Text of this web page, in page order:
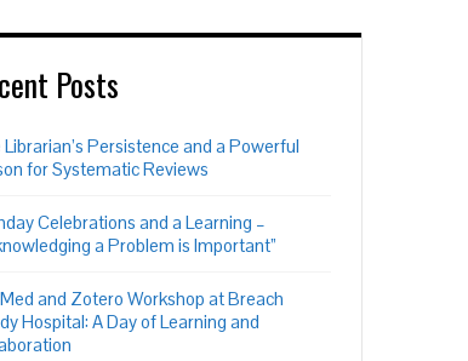
Posts
Librarian’s Persistence and a Powerful
for Systematic Reviews
Celebrations and a Learning –
a Problem is Important”
and Zotero Workshop at Breach
Hospital: A Day of Learning and